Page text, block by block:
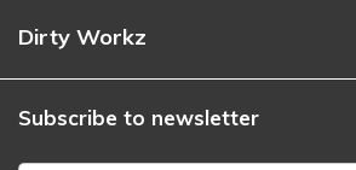
Dirty Workz
Subscribe to newsletter